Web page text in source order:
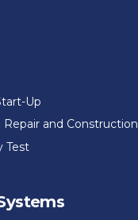
Up
and
Test